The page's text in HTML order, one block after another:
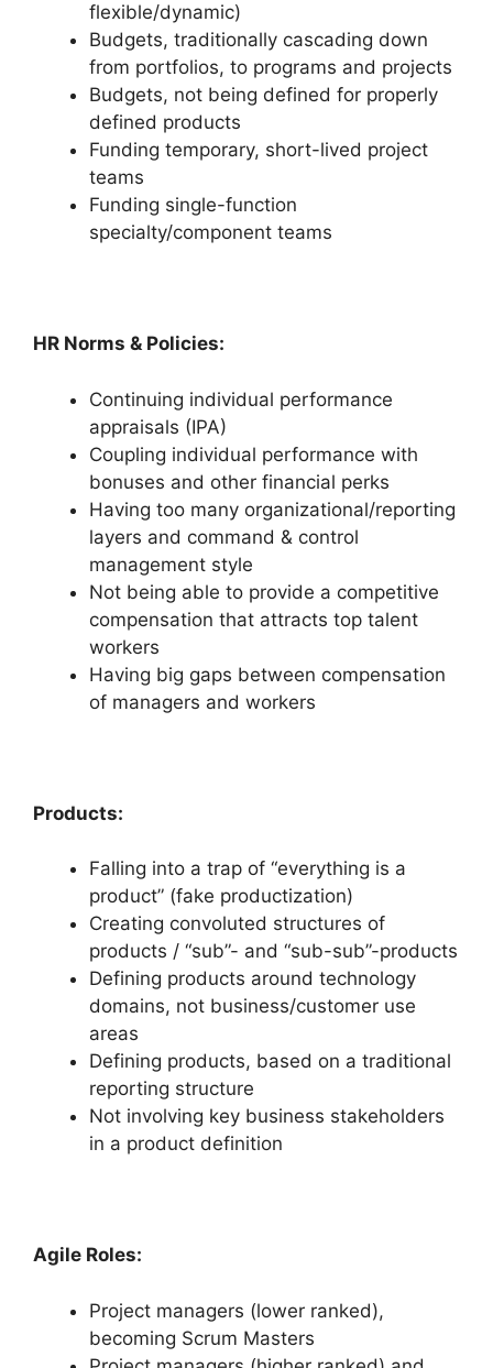
flexible/dynamic)
Budgets, traditionally cascading down
from portfolios, to programs and projects
Budgets, not being defined for properly
defined products
Funding temporary, short-lived project
teams
Funding single-function
specialty/component teams
HR Norms & Policies:
Continuing individual performance
appraisals (IPA)
Coupling individual performance with
bonuses and other financial perks
Having too many organizational/reporting
layers and command & control
management style
Not being able to provide a competitive
compensation that attracts top talent
workers
Having big gaps between compensation
of managers and workers
Products:
Falling into a trap of “everything is a
product” (fake productization)
Creating convoluted structures of
products / “sub”- and “sub-sub”-products
Defining products around technology
domains, not business/customer use
areas
Defining products, based on a traditional
reporting structure
Not involving key business stakeholders
in a product definition
Agile Roles:
Project managers (lower ranked),
becoming Scrum Masters